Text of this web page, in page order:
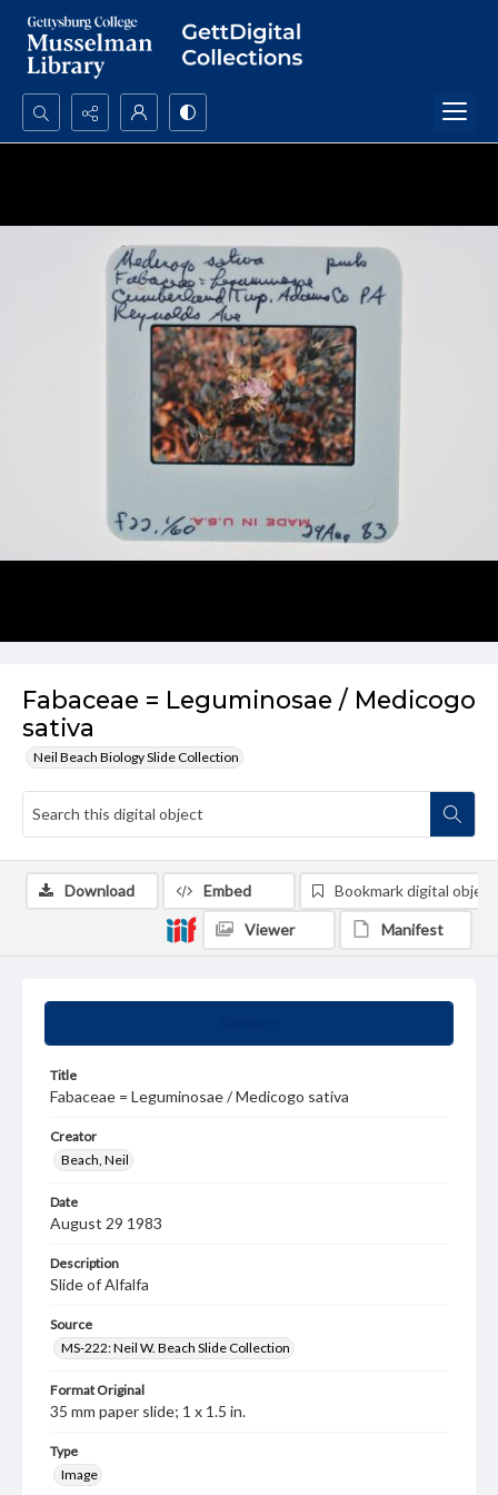
Search...
Fabaceae = Leguminosae / Medicogo
sativa
Neil Beach Biology Slide Collection
Title
Fabaceae = Leguminosae / Medicogo sativa
Creator
Beach, Neil
Date
August 29 1983
Description
Slide of Alfalfa
Source
MS-222: Neil W. Beach Slide Collection
Format Original
35 mm paper slide; 1 x 1.5 in.
Type
Image
Download Embed Bookmark digital object
Viewer Manifest